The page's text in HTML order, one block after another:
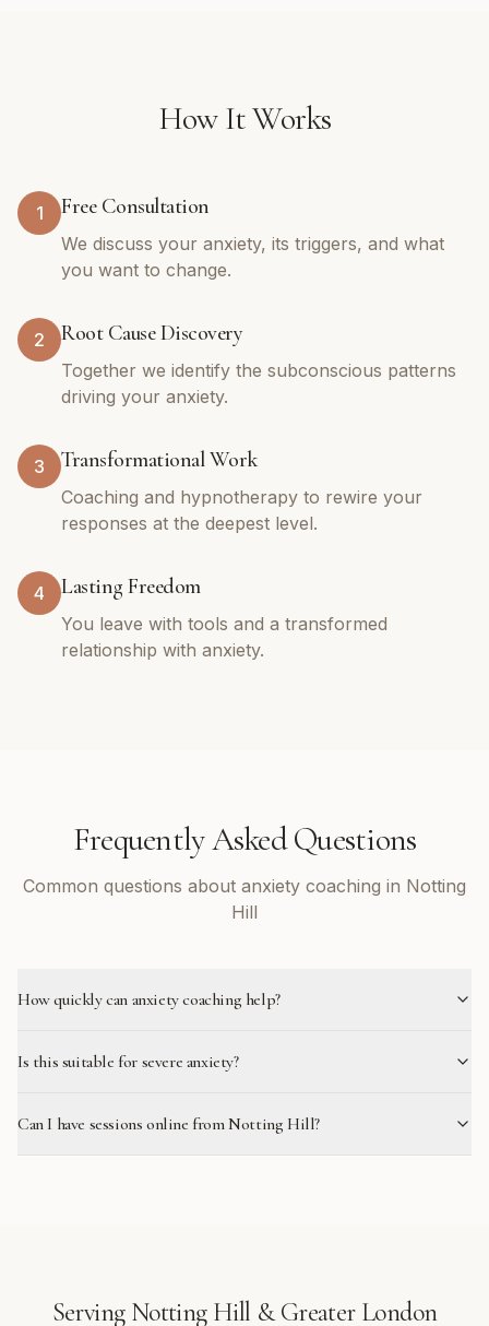
How It Works
1 Free Consultation
We discuss your anxiety, its triggers, and what
you want to change.
2 Root Cause Discovery
Together we identify the subconscious patterns
driving your anxiety.
3 Transformational Work
Coaching and hypnotherapy to rewire your
responses at the deepest level.
4 Lasting Freedom
You leave with tools and a transformed
relationship with anxiety.
Frequently Asked Questions
Common questions about anxiety coaching in Notting
Hill
How quickly can anxiety coaching help?
Is this suitable for severe anxiety?
Can I have sessions online from Notting Hill?
Serving Notting Hill &Greater London